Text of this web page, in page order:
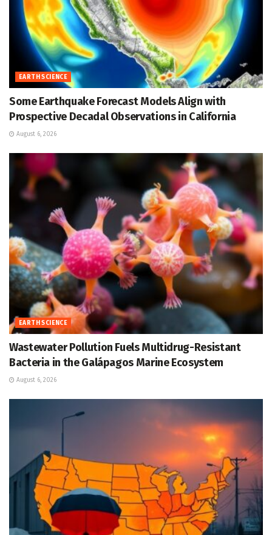
EARTH SCIENCE
Some Earthquake Forecast Models Align with
Prospective Decadal Observations in California
August 6, 2026
EARTH SCIENCE
Wastewater Pollution Fuels Multidrug-Resistant
Bacteria in the Galápagos Marine Ecosystem
August 6, 2026